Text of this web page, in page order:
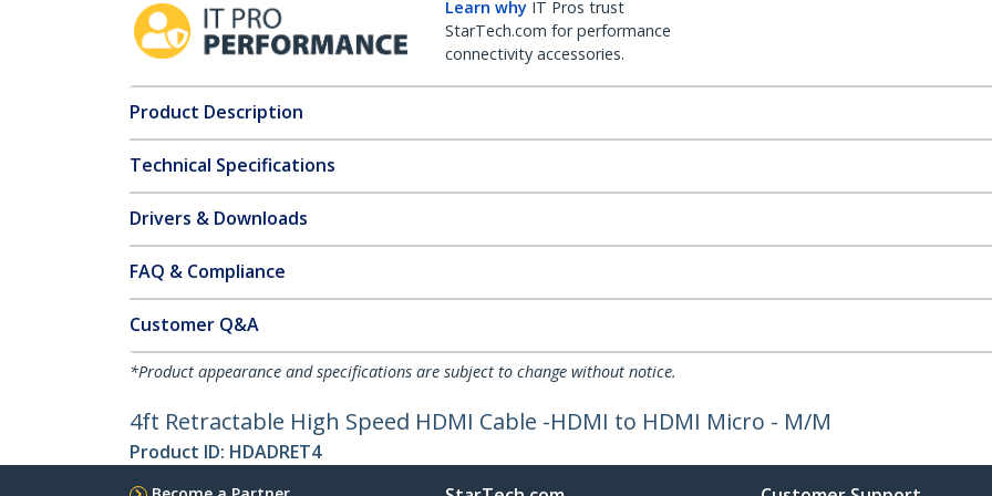
Learn why IT Pros trust
StarTech.com for performance
connectivity accessories.
Product Description
Technical Specifications
Drivers & Downloads
FAQ & Compliance
Customer Q&A
*Product appearance and specifications are subject to change without notice.
4ft Retractable High Speed HDMI Cable -HDMI to HDMI Micro - M/M
Product ID: HDADRET4